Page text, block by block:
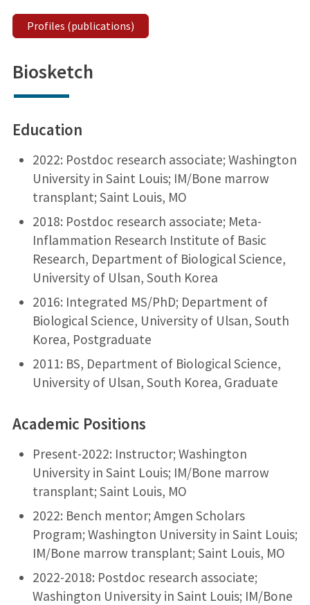
Profiles (publications)
Biosketch
Education
2022: Postdoc research associate; Washington
University in Saint Louis; IM/Bone marrow
transplant; Saint Louis, MO
2018: Postdoc research associate; Meta-
Inflammation Research Institute of Basic
Research, Department of Biological Science,
University of Ulsan, South Korea
2016: Integrated MS/PhD; Department of
Biological Science, University of Ulsan, South
Korea, Postgraduate
2011: BS, Department of Biological Science,
University of Ulsan, South Korea, Graduate
Academic Positions
Present-2022: Instructor; Washington
University in Saint Louis; IM/Bone marrow
transplant; Saint Louis, MO
2022: Bench mentor; Amgen Scholars
Program; Washington University in Saint Louis;
IM/Bone marrow transplant; Saint Louis, MO
2022-2018: Postdoc research associate;
Washington University in Saint Louis; IM/Bone